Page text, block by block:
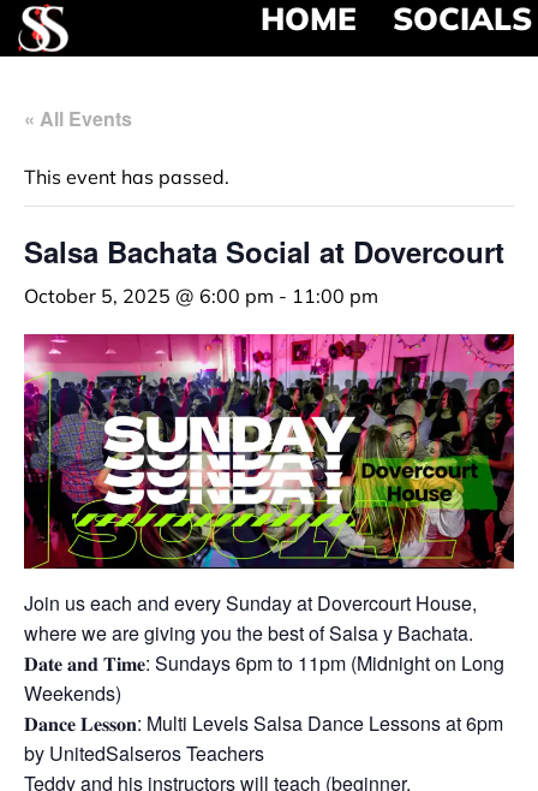
HOME SOCIALS
« All Events
This event has passed.
Salsa Bachata Social at Dovercourt
October 5, 2025 @ 6:00 pm - 11:00 pm
Join us each and every Sunday at Dovercourt House,
where we are giving you the best of Salsa y Bachata.
𝐃𝐚𝐭𝐞 𝐚𝐧𝐝 𝐓𝐢𝐦𝐞: Sundays 6pm to 11pm (Midnight on Long
Weekends)
𝐃𝐚𝐧𝐜𝐞 𝐋𝐞𝐬𝐬𝐨𝐧: Multi Levels Salsa Dance Lessons at 6pm
by UnitedSalseros Teachers
Teddy and his instructors will teach (beginner,